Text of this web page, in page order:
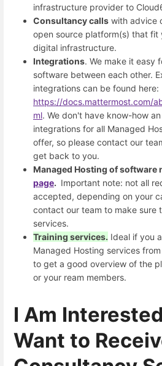
infrastructure provider to
Consultancy calls with advice
open source platform(s) that fit
digital infrastructure.
Integrations. We make it easy
software between each other.
integrations can be found here:
https://docs.mattermost.com/
ml. We don't have know-how
integrations for all Managed
offer, so please contact our
get back to you.
Managed Hosting of software
page. Important note: not all
accepted, depending on your
contact our team to make sure
services.
Training services. Ideal if you
Managed Hosting services
to get a good overview of the
or your ream members.
I Am
Want to